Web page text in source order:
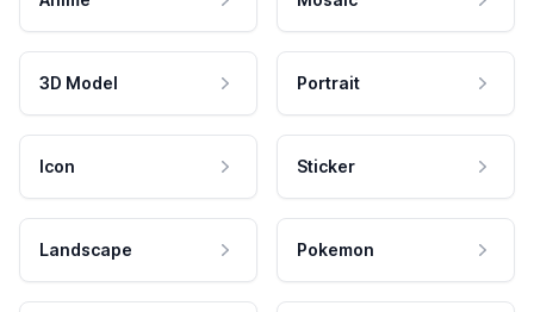
3D Model Portrait
Icon Sticker
Landscape Pokemon